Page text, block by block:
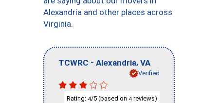
Alexandria and other places across
Virginia.
TCWRC - Alexandria, VA
Verified
Rating: 4/5 (based on 4reviews)